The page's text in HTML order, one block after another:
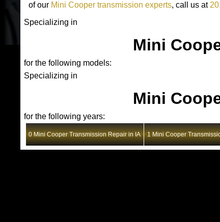
of our Mini Cooper transmission experts, call us at
Specializing in
Mini
for the following models:
Specializing in
Mini
for the following years:
0 Mini Cooper Transmission Repair in IA 1 Mini Cooper